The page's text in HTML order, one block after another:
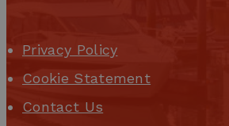
Privacy Policy
Cookie Statement
Contact Us